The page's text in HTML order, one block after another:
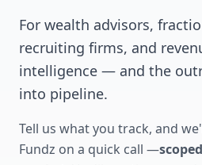
For wealth advisors,
recruiting firms, and
intelligence — and the
into pipeline.
Tell us what you track, and
Fundz on a quick call —